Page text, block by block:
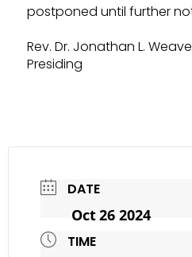
postponed until further
Rev. Dr. Jonathan L.
Presiding
DATE
Oct 26 2024
TIME